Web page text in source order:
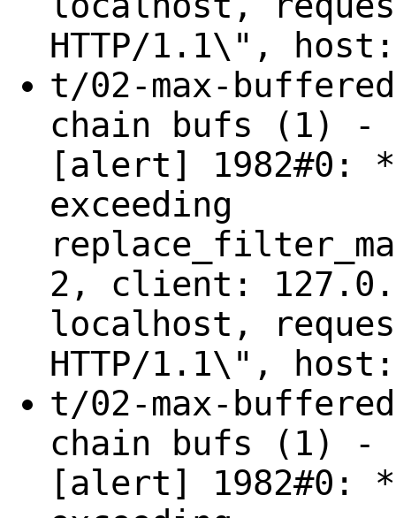
HTTP/1.1\",
t/02-max-
chain bufs (1) -
[alert] 1982#0:
exceeding
2, client:
localhost,
HTTP/1.1\",
t/02-max-
chain bufs (1) -
[alert] 1982#0: